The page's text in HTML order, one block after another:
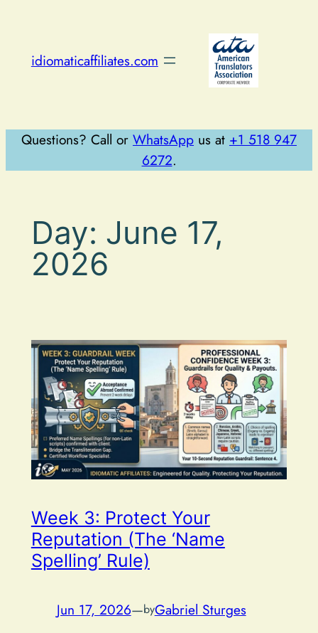
contentidiomaticaffiliates.com
Questions? Call or WhatsApp us at +1 518 947
6272.
Day: June 17,
2026
Week 3: Protect Your
Reputation (The ‘Name
Spelling’ Rule)
Jun 17, 2026—byGabriel Sturges